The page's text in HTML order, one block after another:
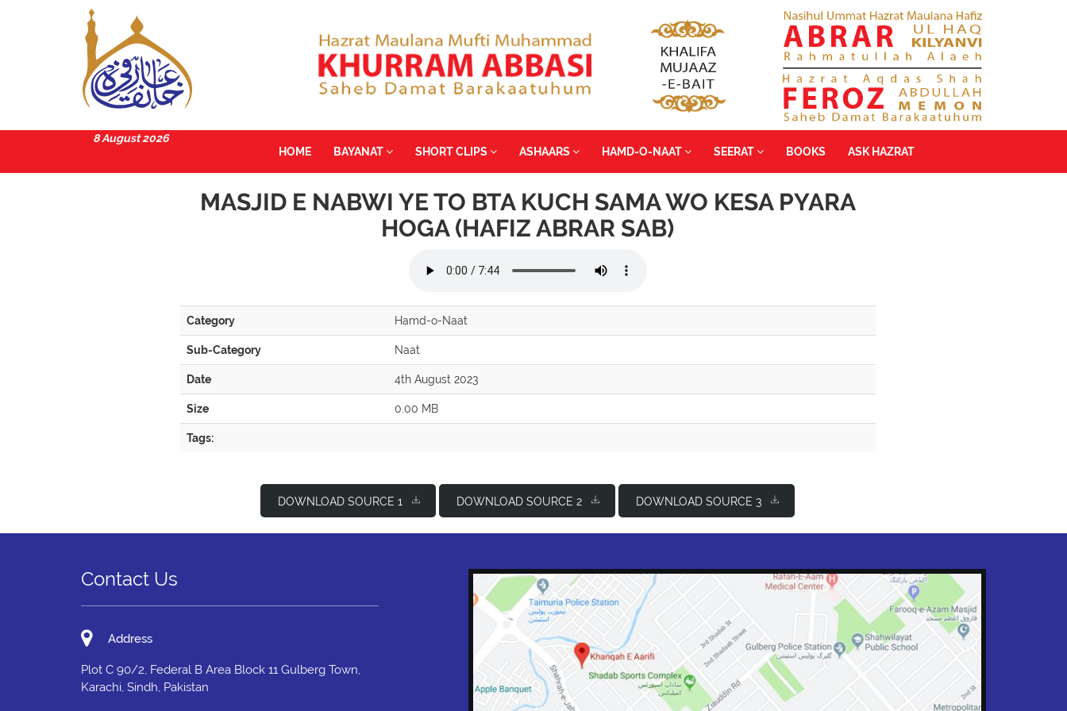
8 August 2026
HOME
BAYANAT SHORT CLIPS ASHAARS HAMD-O-NAAT SEERAT BOOKS ASK HAZRAT
MASJID E NABWI YE TO BTA KUCH SAMA WO KESA PYARA
HOGA (HAFIZ ABRAR SAB)
Category Hamd-o-Naat
Sub-Category Naat
Date 4th August 2023
Size 0.00 MB
Tags:
DOWNLOAD SOURCE 1 DOWNLOAD SOURCE 2 DOWNLOAD SOURCE 3
Contact Us
Address
Plot C 90/2, Federal B Area Block 11 Gulberg Town,
Karachi, Sindh, Pakistan